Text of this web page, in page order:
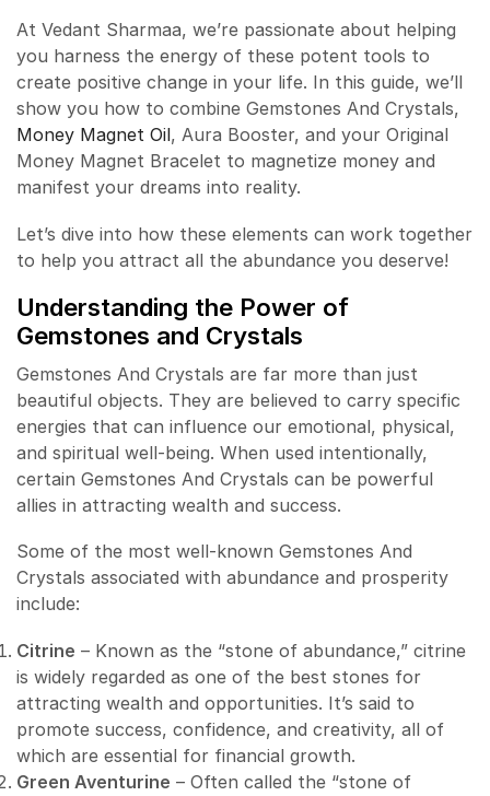
At Vedant Sharmaa, we’re passionate about helping
you harness the energy of these potent tools to
create positive change in your life. In this guide, we’ll
show you how to combine Gemstones And Crystals,
Money Magnet Oil, Aura Booster, and your Original
Money Magnet Bracelet to magnetize money and
manifest your dreams into reality.
Let’s dive into how these elements can work together
to help you attract all the abundance you deserve!
Understanding the Power of
Gemstones and Crystals
Gemstones And Crystals are far more than just
beautiful objects. They are believed to carry specific
energies that can influence our emotional, physical,
and spiritual well-being. When used intentionally,
certain Gemstones And Crystals can be powerful
allies in attracting wealth and success.
Some of the most well-known Gemstones And
Crystals associated with abundance and prosperity
include:
Citrine – Known as the “stone of abundance,” citrine
is widely regarded as one of the best stones for
attracting wealth and opportunities. It’s said to
promote success, confidence, and creativity, all of
which are essential for financial growth.
Green Aventurine – Often called the “stone of